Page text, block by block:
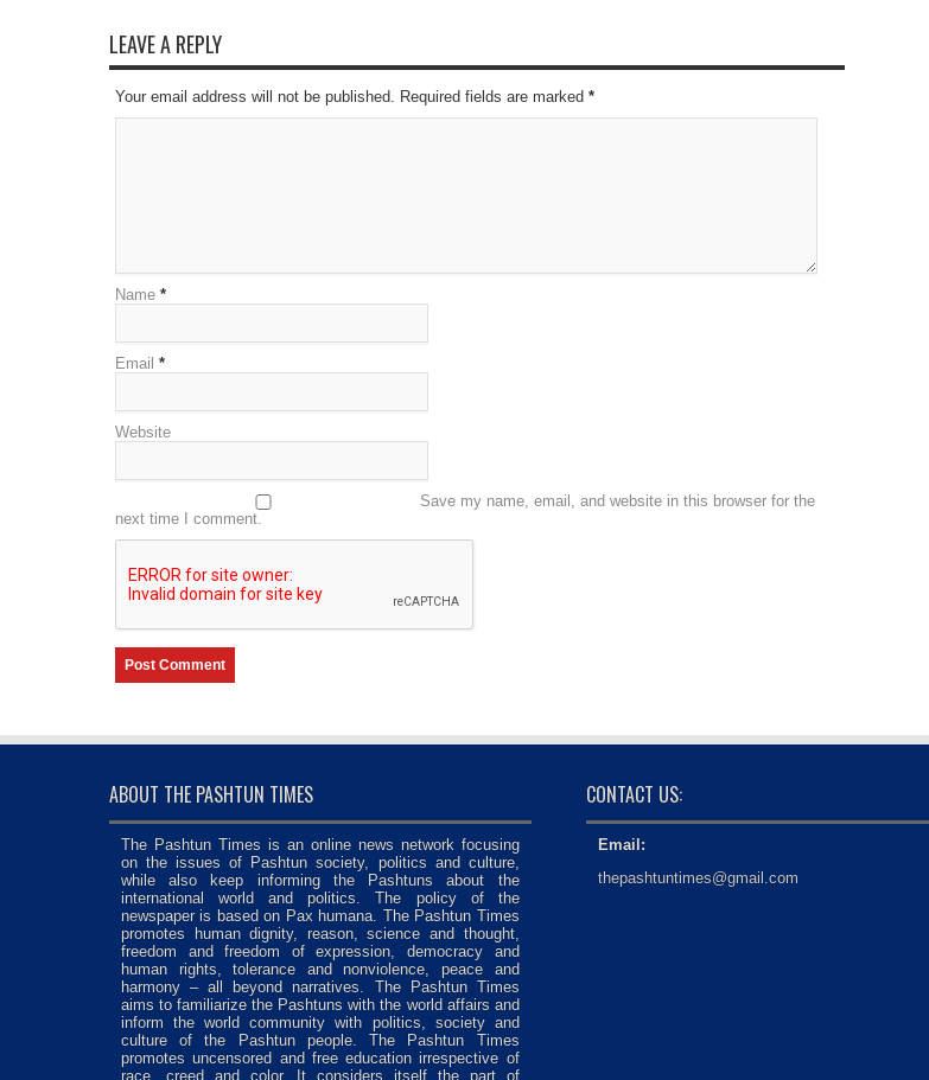
LEAVE A REPLY
Your email address will not be published. Required fields are marked *
Name *
Email *
Website
Save my name, email, and website in this browser for the
next time I comment.
ABOUT THE PASHTUN TIMES
The Pashtun Times is an online news network focusing
on the issues of Pashtun society, politics and culture,
while also keep informing the Pashtuns about the
international world and politics. The policy of the
newspaper is based on Pax humana. The Pashtun Times
promotes human dignity, reason, science and thought,
freedom and freedom of expression, democracy and
human rights, tolerance and nonviolence, peace and
harmony – all beyond narratives. The Pashtun Times
aims to familiarize the Pashtuns with the world affairs and
inform the world community with politics, society and
culture of the Pashtun people. The Pashtun Times
promotes uncensored and free education irrespective of
race, creed and color. It considers itself the part of
CONTACT US:
Email:
thepashtuntimes@gmail.com